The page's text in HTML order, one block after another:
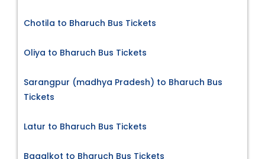
Chotila to Bharuch Bus Tickets
Oliya to Bharuch Bus Tickets
Sarangpur (madhya Pradesh) to Bharuch Bus
Tickets
Latur to Bharuch Bus Tickets
Bagalkot to Bharuch Bus Tickets